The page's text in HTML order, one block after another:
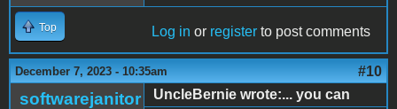
Top Log in or register to post comments
December 7, 2023 - 10:35am #10
softwarejanitor
UncleBernie wrote:... you can